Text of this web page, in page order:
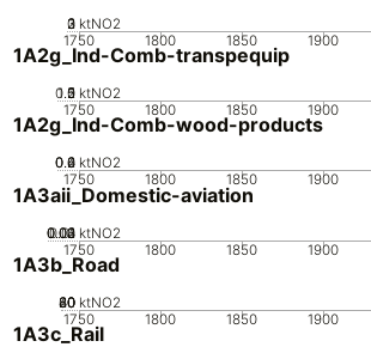
1750 1800 1850 1900
0
1
2
3 ktNO2
1A2g_Ind-Comb-transpequip
1750 1800 1850 1900
0
0.5
1
1.5
2 ktNO2
1A2g_Ind-Comb-wood-products
1750 1800 1850 1900
0
0.2
0.4
0.6 ktNO2
1A3aii_Domestic-aviation
1750 1800 1850 1900
0
0.01
0.02
0.03
0.04 ktNO2
1A3b_Road
1750 1800 1850 1900
0
20
40
60
80 ktNO2
1A3c_Rail